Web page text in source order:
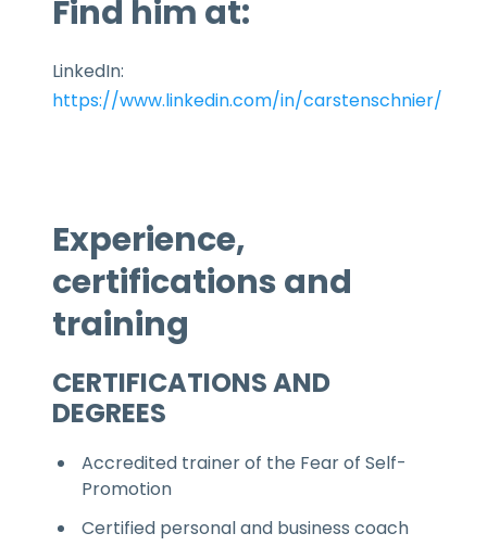
Find him at:
LinkedIn:
https://www.linkedin.com/in/carstenschnier/
Experience,
certifications and
training
CERTIFICATIONS AND
DEGREES
Accredited trainer of the Fear of Self-
Promotion
Certified personal and business coach